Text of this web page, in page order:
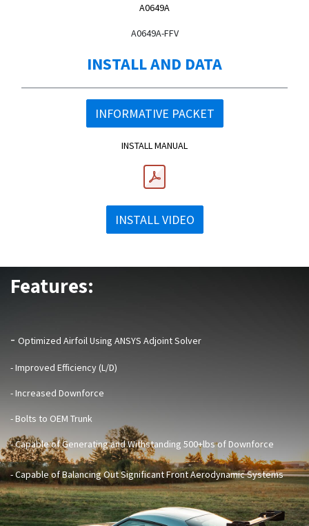
A0649A
A0649A-FFV
INSTALL AND DATA
INFORMATIVE PACKET
INSTALL MANUAL
INSTALL VIDEO
Features:
- Optimized Airfoil Using ANSYS Adjoint Solver
- Improved Efficiency (L/D)
- Increased Downforce
- Bolts to OEM Trunk
- Capable of Generating and Withstanding 500+lbs of Downforce
- Capable of Balancing Out Significant Front Aerodynamic Systems